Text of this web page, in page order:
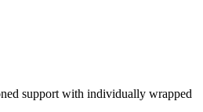
support with individually wrapped